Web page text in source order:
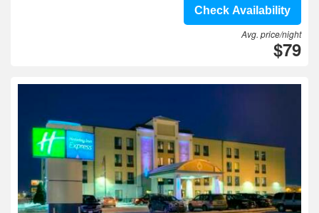
Check Availability
Avg. price/night
$79